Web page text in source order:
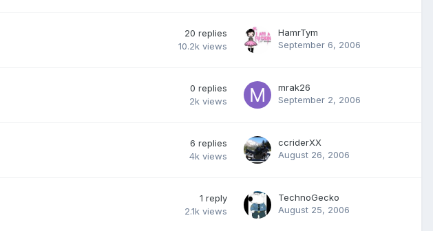
20 replies
10.2k views
HamrTym
September 6, 2006
0 replies
2k views
mrak26
September 2, 2006
6 replies
4k views
ccriderXX
August 26, 2006
1 reply
2.1k views
TechnoGecko
August 25, 2006